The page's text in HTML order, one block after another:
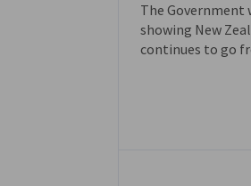
The Government
showing New
continues to go